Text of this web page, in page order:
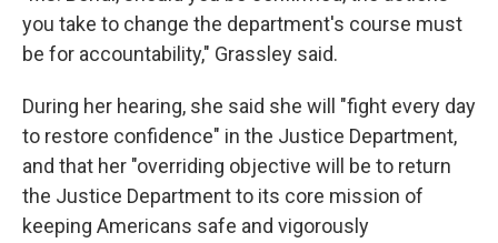
you take to change the department's course must
be for accountability," Grassley said.
During her hearing, she said she will "fight every day
to restore confidence" in the Justice Department,
and that her "overriding objective will be to return
the Justice Department to its core mission of
keeping Americans safe and vigorously